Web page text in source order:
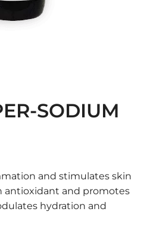
SODIUM
and stimulates skin
antioxidant and promotes
hydration and